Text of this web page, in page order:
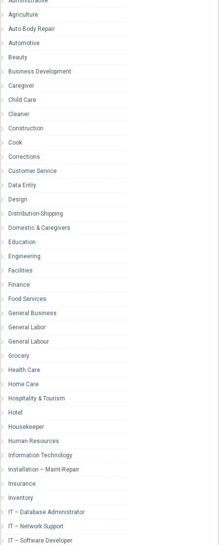
Agriculture
Auto Body Repair
Automotive
Beauty
Business Development
Caregiver
Child Care
Cleaner
Construction
Cook
Corrections
Customer Service
Data Entry
Design
Distribution-Shipping
Domestic & Caregivers
Education
Engineering
Facilities
Finance
Food Services
General Business
General Labor
General Labour
Grocery
Health Care
Home Care
Hospitality & Tourism
Hotel
Housekeeper
Human Resources
Information Technology
Installation – Maint-Repair
Insurance
Inventory
IT – Database Administrator
IT – Network Support
IT – Software Developer